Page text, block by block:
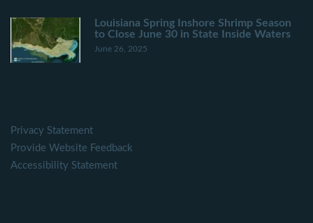
Louisiana Spring Inshore Shrimp Season
to Close June 30 in State Inside Waters
June 26, 2025
Privacy Statement
Provide Website Feedback
Accessibility Statement